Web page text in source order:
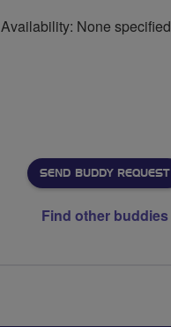
Availability: None specified
SEND BUDDY REQUEST
Find other buddies